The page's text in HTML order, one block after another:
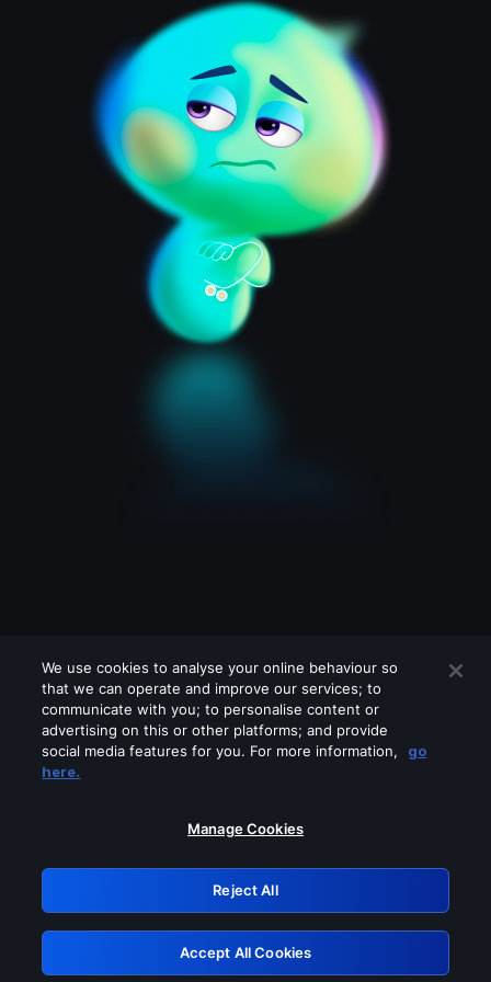
Please turn off any of these services
GRN: 0.4b623017.1786045832.46374e4
Retry
We use cookies to analyse your online behaviour so
that we can operate and improve our services; to
communicate with you; to personalise content or
advertising on this or other platforms; and provide
social media features for you. For more information,
go
here.
Manage Cookies
Reject All
Accept All Cookies